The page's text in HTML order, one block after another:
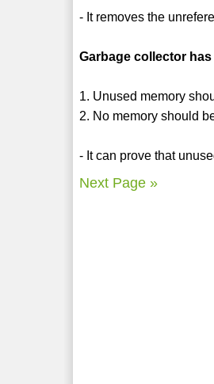
- It removes the
Garbage collector
1. Unused memory
2. No memory should
- It can prove that
Next Page »